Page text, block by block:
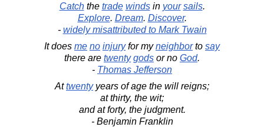
Catchthe trade windsin your sails.
Explore. Dream. Discover.
- widely misattributed to Mark Twain
It does me no injuryfor myneighborto say
there are twenty gods or no God.
- Thomas Jefferson
Attwentyyears of age the will reigns;
at thirty, the wit;
and at forty, the judgment.
- Benjamin Franklin